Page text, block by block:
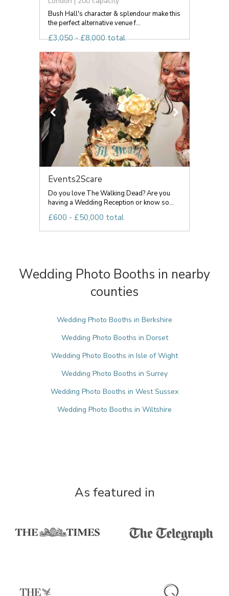
Bush Hall's character & splendour make this
the perfect alternative venue f...
£3,050 - £8,000 total
Events2Scare
Do you love The Walking Dead? Are you
having a Wedding Reception or know so...
£600 - £50,000 total
Wedding Photo Booths in nearby
counties
Wedding Photo Booths in Berkshire
Wedding Photo Booths in Dorset
Wedding Photo Booths in Isle of Wight
Wedding Photo Booths in Surrey
Wedding Photo Booths in West Sussex
Wedding Photo Booths in Wiltshire
As featured in